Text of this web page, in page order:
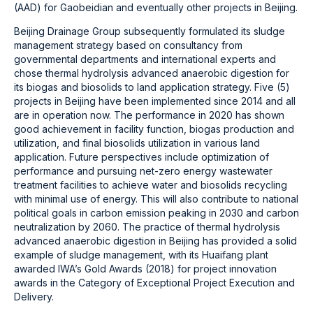
(AAD) for Gaobeidian and eventually other projects in Beijing.
Beijing Drainage Group subsequently formulated its sludge
management strategy based on consultancy from
governmental departments and international experts and
chose thermal hydrolysis advanced anaerobic digestion for
its biogas and biosolids to land application strategy. Five (5)
projects in Beijing have been implemented since 2014 and all
are in operation now. The performance in 2020 has shown
good achievement in facility function, biogas production and
utilization, and final biosolids utilization in various land
application. Future perspectives include optimization of
performance and pursuing net-zero energy wastewater
treatment facilities to achieve water and biosolids recycling
with minimal use of energy. This will also contribute to national
political goals in carbon emission peaking in 2030 and carbon
neutralization by 2060. The practice of thermal hydrolysis
advanced anaerobic digestion in Beijing has provided a solid
example of sludge management, with its Huaifang plant
awarded IWA’s Gold Awards (2018) for project innovation
awards in the Category of Exceptional Project Execution and
Delivery.